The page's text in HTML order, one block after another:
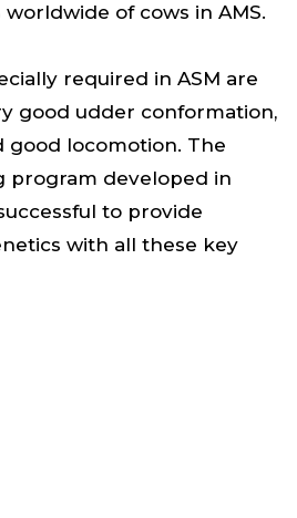
of cows in AMS.
required in ASM are
good udder conformation,
good locomotion. The
program developed in
to provide
with all these key